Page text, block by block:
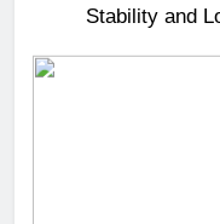
Stability and